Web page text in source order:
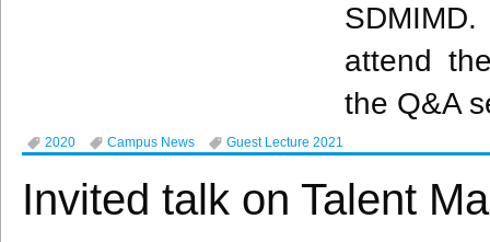
attend
the Q&A
2020 Campus News Guest Lecture 2021
Invited talk on Talent